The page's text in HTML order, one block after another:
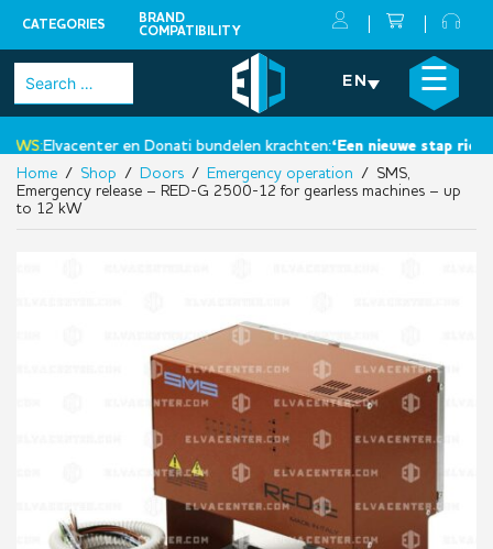
CATEGORIES
BRAND
COMPATIBILITY
Skip
Search
for:
EN ☰
Elvacenter en Donati bundelen krachten:‘Een nieuwe stap
×
Home / Shop / Doors / Emergency operation / SMS,
Emergency release – RED-G 2500-12 for gearless machines – up
to 12 kW